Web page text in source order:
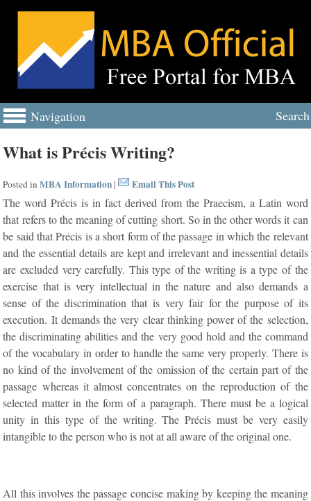
Navigation Search
What is Précis Writing?
Posted inMBA Information | Email This Post
The word Précis is in fact derived from the Praecism, a Latin word
that refers to the meaning of cutting short. So in the other words it can
be said that Précis is a short form of the passage in which the relevant
and the essential details are kept and irrelevant and inessential details
are excluded very carefully. This type of the writing is a type of the
exercise that is very intellectual in the nature and also demands a
sense of the discrimination that is very fair for the purpose of its
execution. It demands the very clear thinking power of the selection,
the discriminating abilities and the very good hold and the command
of the vocabulary in order to handle the same very properly. There is
no kind of the involvement of the omission of the certain part of the
passage whereas it almost concentrates on the reproduction of the
selected matter in the form of a paragraph. There must be a logical
unity in this type of the writing. The Précis must be very easily
intangible to the person who is not at all aware of the original one.
All this involves the passage concise making by keeping the meaning